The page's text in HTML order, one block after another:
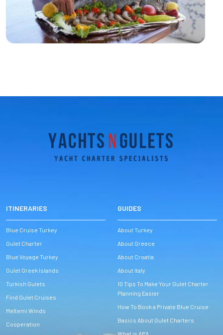
ITINERARIES
Blue Cruise Turkey
Gulet Charter
Blue Voyage Turkey
Gulet Greek Islands
Turkish Gulets
Find Gulet Cruises
Meltemi Winds
Cooperation
GUIDES
About Turkey
About Greece
About Croatia
About Italy
10 Tips To Make Your Gulet Charter
Planning Easier
How To Book a Private Blue Cruise
Basics About Gulet Charters
What is APA